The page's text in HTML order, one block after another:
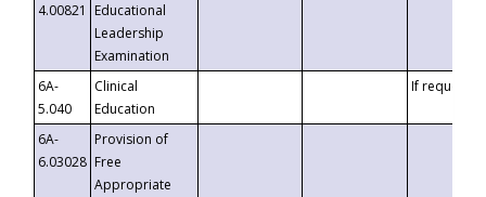
4.00821
Educational
Leadership
Examination
6A-
5.040
Clinical
Education
If requested
6A-
6.03028
Provision of
Free
Appropriate